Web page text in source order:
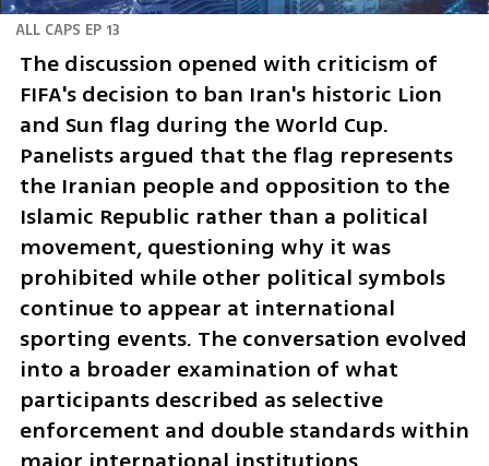
ALL CAPS EP 13
The discussion opened with criticism of
FIFA's decision to ban Iran's historic Lion
and Sun flag during the World Cup.
Panelists argued that the flag represents
the Iranian people and opposition to the
Islamic Republic rather than a political
movement, questioning why it was
prohibited while other political symbols
continue to appear at international
sporting events. The conversation evolved
into a broader examination of what
participants described as selective
enforcement and double standards within